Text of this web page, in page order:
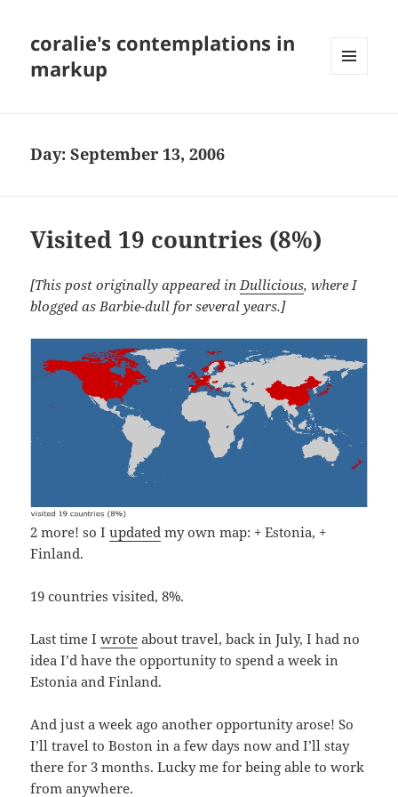
coralie's contemplations in
markup
Day:September 13, 2006
Visited 19 countries (8%)
[This post originally appeared inDullicious, where I
blogged as Barbie-dull for several years.]
2 more! so Iupdated my own map: + Estonia, +
Finland.
19 countries visited, 8%.
Last time Iwrote about travel, back in July, I had no
idea I’d have the opportunity to spend a week in
Estonia and Finland.
And just a week ago another opportunity arose! So
I’ll travel to Boston in a few days now and I’ll stay
there for 3 months. Lucky me for being able to work
from anywhere.